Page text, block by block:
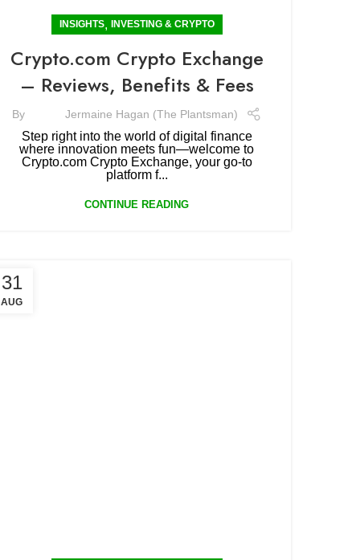
INSIGHTS, INVESTING & CRYPTO
Crypto.com Crypto Exchange
– Reviews, Benefits & Fees
By Jermaine Hagan (The Plantsman)
Step right into the world of digital finance
where innovation meets fun—welcome to
Crypto.com Crypto Exchange, your go-to
platform f...
CONTINUE READING
31
AUG